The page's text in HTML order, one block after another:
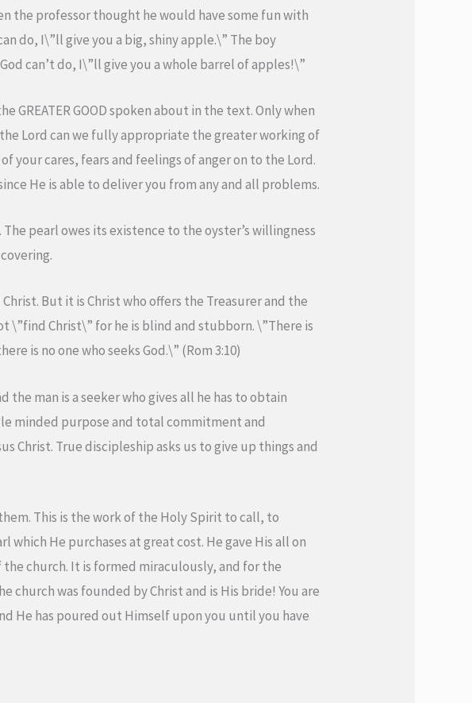
the professor thought he would have some fun with
do, I\”ll give you a big, shiny apple.\” The boy
can’t do, I\”ll give you a whole barrel of apples!\”
GREATER GOOD spoken about in the text. Only when
Lord can we fully appropriate the greater working of
cares, fears and feelings of anger on to the Lord.
He is able to deliver you from any and all problems.
pearl owes its existence to the oyster’s willingness
But it is Christ who offers the Treasurer and the
\”find Christ\” for he is blind and stubborn. \”There is
is no one who seeks God.\” (Rom 3:10)
man is a seeker who gives all he has to obtain
minded purpose and total commitment and
Christ. True discipleship asks us to give up things and
This is the work of the Holy Spirit to call, to
He purchases at great cost. He gave His all on
the church. It is formed miraculously, and for the
was founded by Christ and is His bride! You are
He has poured out Himself upon you until you have